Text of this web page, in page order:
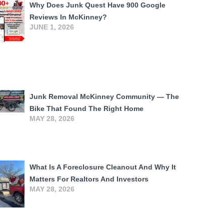
Why Does Junk Quest Have 900 Google
Reviews In McKinney?
JUNE 1, 2026
Junk Removal McKinney Community — The
Bike That Found The Right Home
MAY 28, 2026
What Is A Foreclosure Cleanout And Why It
Matters For Realtors And Investors
MAY 28, 2026